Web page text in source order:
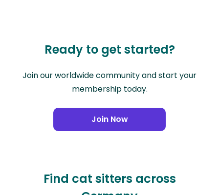
Ready to get started?
Join our worldwide community and start your
membership today.
Join Now
Find cat sitters across